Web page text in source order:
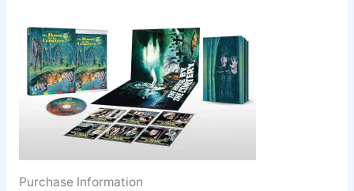
Purchase Information